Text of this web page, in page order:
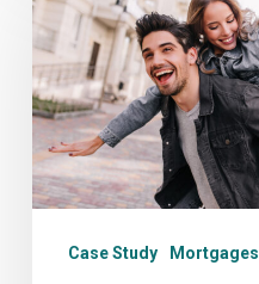
Declined
By
Another
Broker
Case Study Mortgages